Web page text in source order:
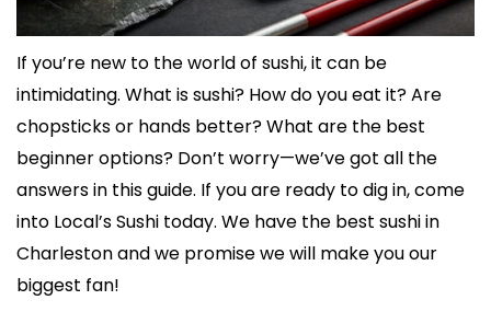
If you’re new to the world of sushi, it can be
intimidating. What is sushi? How do you eat it? Are
chopsticks or hands better? What are the best
beginner options? Don’t worry—we’ve got all the
answers in this guide. If you are ready to dig in, come
into Local’s Sushi today. We have the best sushi in
Charleston and we promise we will make you our
biggest fan!